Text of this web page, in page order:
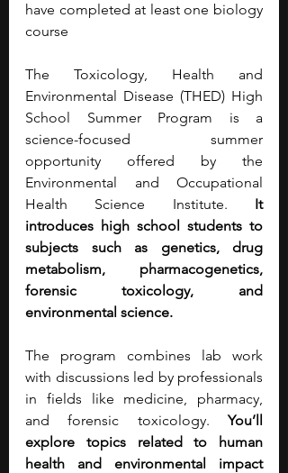
have completed at least one biology
course
The Toxicology, Health and
Environmental Disease (THED) High
School Summer Program is a
science-focused summer
opportunity offered by the
Environmental and Occupational
Health Science Institute. It
introduces high school students to
subjects such as genetics, drug
metabolism, pharmacogenetics,
forensic toxicology, and
environmental science.
The program combines lab work
with discussions led by professionals
in fields like medicine, pharmacy,
and forensic toxicology. You’ll
explore topics related to human
health and environmental impact